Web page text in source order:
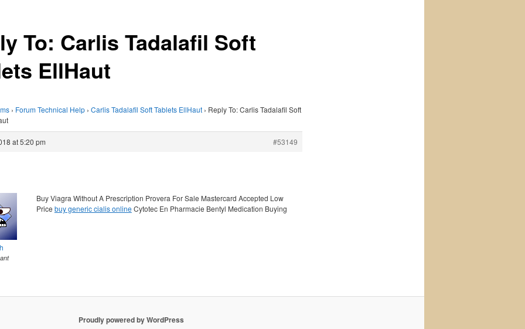
To: Carlis Tadalafil Soft
EllHaut
› Forum Technical Help › Carlis Tadalafil Soft Tablets EllHaut › Reply To: Carlis Tadalafil Soft
at 5:20 pm #53149
Buy Viagra Without A Prescription Provera For Sale Mastercard Accepted Low
Price buy generic cialis onlineCytotec En Pharmacie Bentyl Medication Buying
Proudly powered by WordPress